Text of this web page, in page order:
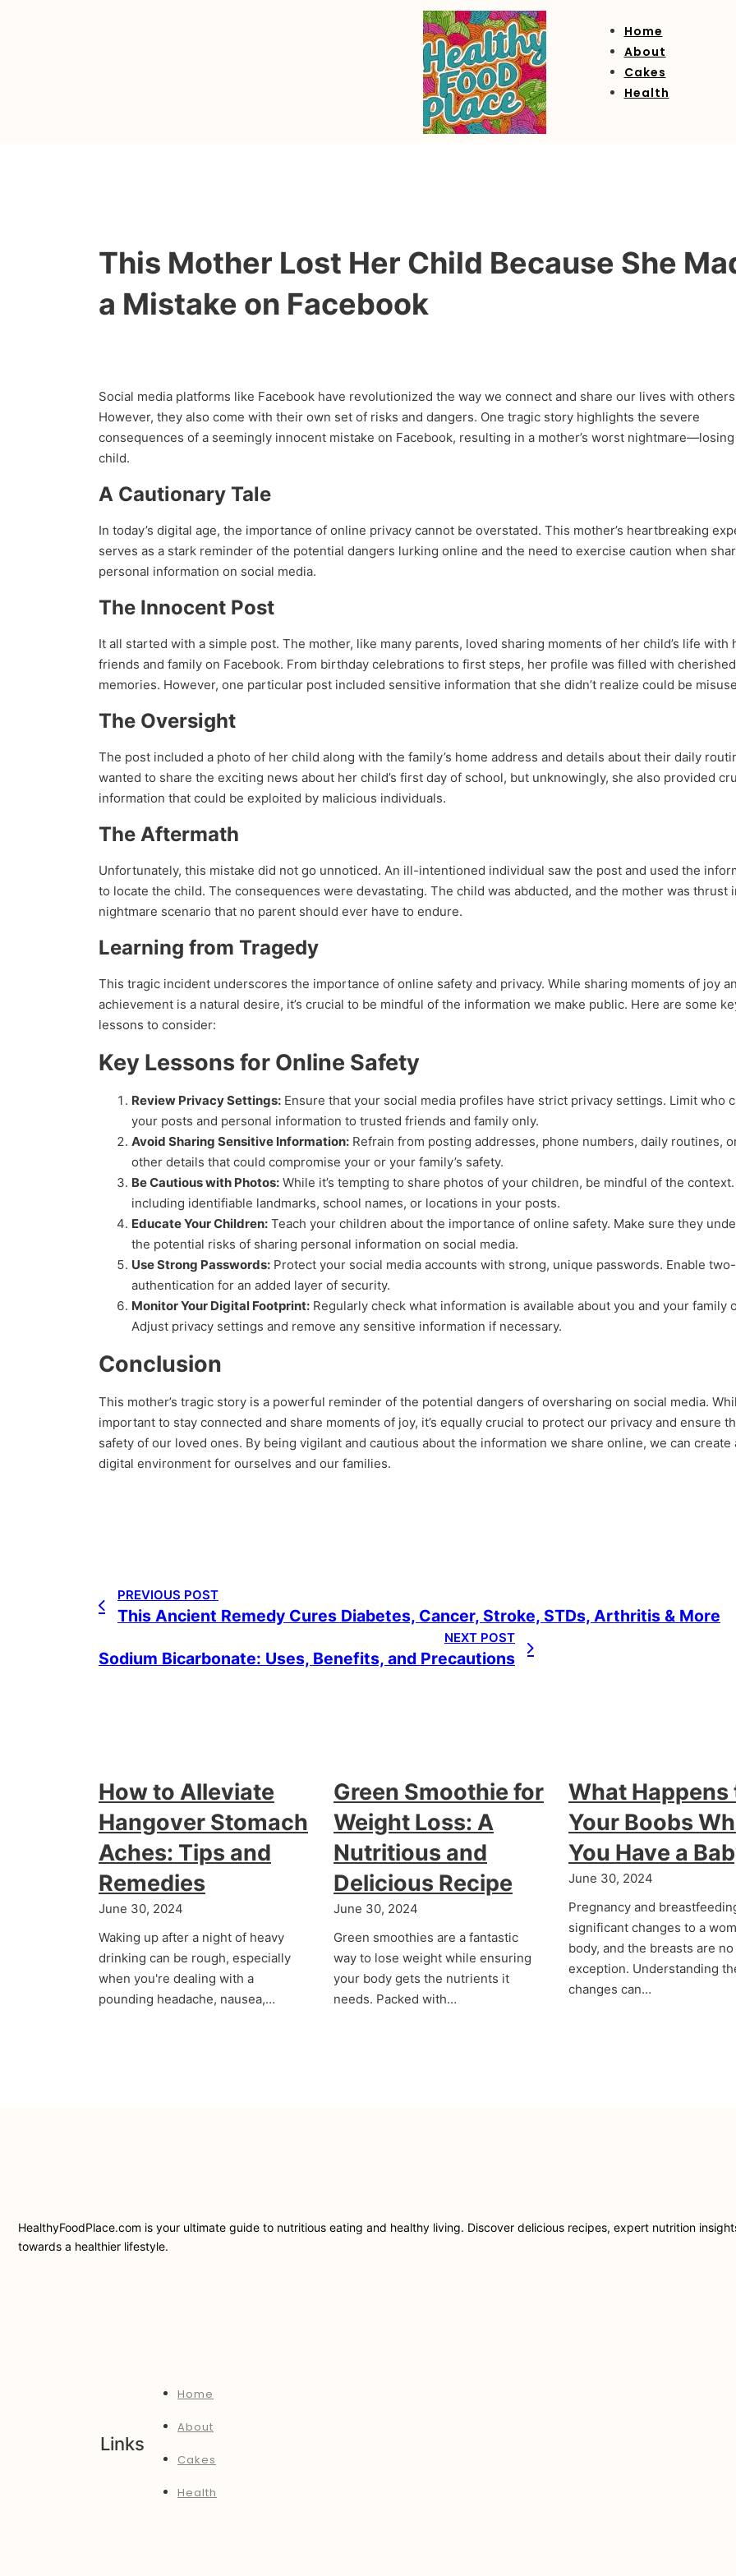
Home
About
Cakes
Health
This Mother Lost Her Child Because She
a Mistake on Facebook
Social media platforms like Facebook have revolutionized the way we connect and share our lives with
However, they also come with their own set of risks and dangers. One tragic story highlights the severe
consequences of a seemingly innocent mistake on Facebook, resulting in a mother’s worst
child.
A Cautionary Tale
In today’s digital age, the importance of online privacy cannot be overstated. This mother’s heartbreaking
serves as a stark reminder of the potential dangers lurking online and the need to exercise caution when
personal information on social media.
The Innocent Post
It all started with a simple post. The mother, like many parents, loved sharing moments of her child’s life with
friends and family on Facebook. From birthday celebrations to first steps, her profile was filled with cherished
memories. However, one particular post included sensitive information that she didn’t realize could be
The Oversight
The post included a photo of her child along with the family’s home address and details about their daily
wanted to share the exciting news about her child’s first day of school, but unknowingly, she also provided
information that could be exploited by malicious individuals.
The Aftermath
Unfortunately, this mistake did not go unnoticed. An ill-intentioned individual saw the post and used the
to locate the child. The consequences were devastating. The child was abducted, and the mother was thrust
nightmare scenario that no parent should ever have to endure.
Learning from Tragedy
This tragic incident underscores the importance of online safety and privacy. While sharing moments of joy
achievement is a natural desire, it’s crucial to be mindful of the information we make public. Here are some
lessons to consider:
Key Lessons for Online Safety
Review Privacy Settings: Ensure that your social media profiles have strict privacy settings. Limit who
your posts and personal information to trusted friends and family only.
Avoid Sharing Sensitive Information: Refrain from posting addresses, phone numbers, daily routines,
other details that could compromise your or your family’s safety.
Be Cautious with Photos: While it’s tempting to share photos of your children, be mindful of the context.
including identifiable landmarks, school names, or locations in your posts.
Educate Your Children: Teach your children about the importance of online safety. Make sure they
the potential risks of sharing personal information on social media.
Use Strong Passwords: Protect your social media accounts with strong, unique passwords. Enable
authentication for an added layer of security.
Monitor Your Digital Footprint: Regularly check what information is available about you and your family
Adjust privacy settings and remove any sensitive information if necessary.
Conclusion
This mother’s tragic story is a powerful reminder of the potential dangers of oversharing on social media.
important to stay connected and share moments of joy, it’s equally crucial to protect our privacy and ensure
safety of our loved ones. By being vigilant and cautious about the information we share online, we can create
digital environment for ourselves and our families.
PREVIOUS POST
This Ancient Remedy Cures Diabetes, Cancer, Stroke, STDs, Arthritis & More
NEXT POST
Sodium Bicarbonate: Uses, Benefits, and Precautions
How to Alleviate
Hangover Stomach
Aches: Tips and
Remedies
June 30, 2024
Waking up after a night of heavy
drinking can be rough, especially
when you're dealing with a
pounding headache, nausea,…
Green Smoothie for
Weight Loss: A
Nutritious and
Delicious Recipe
June 30, 2024
Green smoothies are a fantastic
way to lose weight while ensuring
your body gets the nutrients it
needs. Packed with…
What Happens
Your Boobs
You Have a
June 30, 2024
Pregnancy and
significant changes to a
body, and the breasts are no
exception. Understanding
changes can…
HealthyFoodPlace.com is your ultimate guide to nutritious eating and healthy living. Discover delicious recipes, expert nutrition
towards a healthier lifestyle.
Links
Home
About
Cakes
Health